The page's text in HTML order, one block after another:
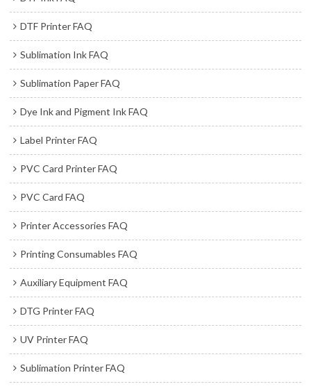
DTF Printer FAQ
Sublimation Ink FAQ
Sublimation Paper FAQ
Dye Ink and Pigment Ink FAQ
Label Printer FAQ
PVC Card Printer FAQ
PVC Card FAQ
Printer Accessories FAQ
Printing Consumables FAQ
Auxiliary Equipment FAQ
DTG Printer FAQ
UV Printer FAQ
Sublimation Printer FAQ